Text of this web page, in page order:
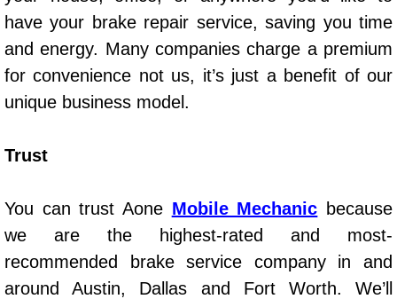
Spring Valley Mobile Truck Repair
Spring Valley Mobile Boat Repair
Summerlin Mobile Car Lockout
Summerlin Mobile Diesel Repair
Summerlin Mobile RV Repair
have your brake repair service, saving you time
and energy. Many companies charge a premium
for convenience not us, it’s just a benefit of our
unique business model.
Trust
You can trust Aone Mobile Mechanic because
we are the highest-rated and most-
recommended brake service company in and
around Austin, Dallas and Fort Worth. We’ll